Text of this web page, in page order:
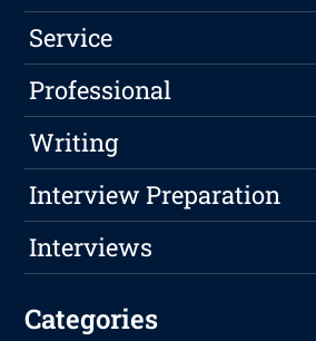
Service
Professional
Writing
Interview Preparation
Interviews
Categories